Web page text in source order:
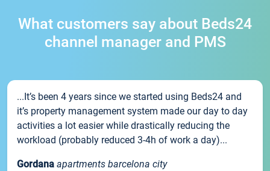
What customers say about Beds24
channel manager and PMS
...It’s been 4 years since we started using Beds24 and
it’s property management system made our day to day
activities a lot easier while drastically reducing the
workload (probably reduced 3-4h of work a day)...
Gordana apartments barcelona city